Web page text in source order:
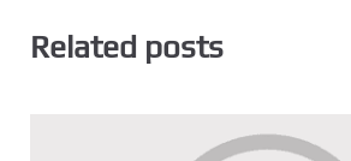
Related posts